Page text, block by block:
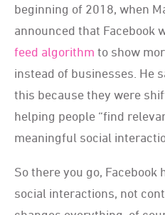
beginning of 2018, when
announced that Facebook
feed algorithm to show
instead of businesses. He
this because they were
helping people “find
meaningful social
So there you go, Facebook
social interactions, not